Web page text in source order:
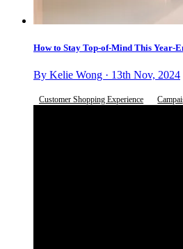
How to Stay Top-of-Mind This Year-
By Kelie Wong · 13th Nov, 2024
Customer Shopping Experience